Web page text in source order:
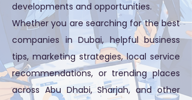
developments and opportunities.
Whether you are searching for the best
companies in Dubai, helpful business
tips, marketing strategies, local service
recommendations, or trending places
across Abu Dhabi, Sharjah, and other